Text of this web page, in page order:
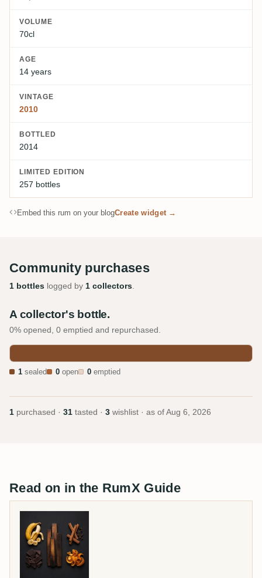
VOLUME
70cl
AGE
14 years
VINTAGE
2010
BOTTLED
2014
LIMITED EDITION
257 bottles
Embed this rum on your blogCreate widget →
Community purchases
1 bottles logged by 1 collectors.
A collector's bottle.
0% opened, 0 emptied and repurchased.
1 sealed 0 open 0 emptied
1 purchased · 31 tasted · 3 wishlist · as of Aug 6, 2026
Read on in the RumX Guide